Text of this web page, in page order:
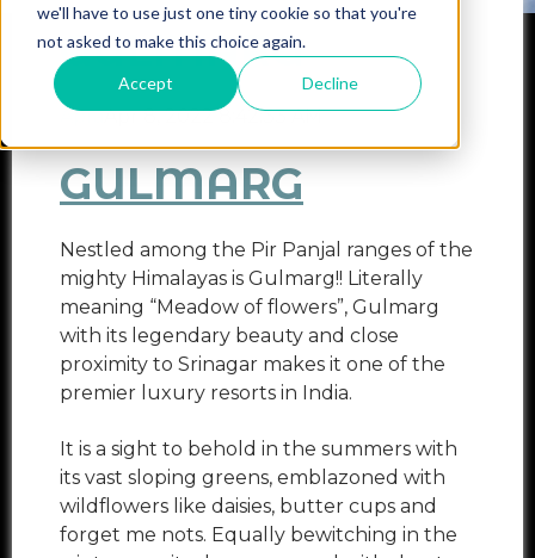
we'll have to use just one tiny cookie so that you're
not asked to make this choice again.
Accept Decline
GULMARG
ApraApr 8, 2022 8:42:33 AM
GULMARG
Nestled among the Pir Panjal ranges of the
mighty Himalayas is Gulmarg!! Literally
meaning “Meadow of flowers”, Gulmarg
with its legendary beauty and close
proximity to Srinagar makes it one of the
premier luxury resorts in India.
It is a sight to behold in the summers with
its vast sloping greens, emblazoned with
wildflowers like daisies, butter cups and
forget me nots. Equally bewitching in the